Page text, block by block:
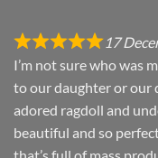
17
I’m not sure who was
to our daughter or our
adored ragdoll and
beautiful and so